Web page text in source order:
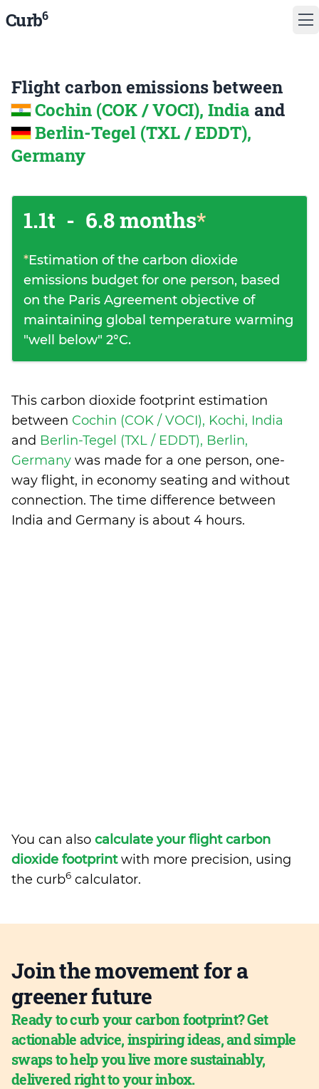
Curb6
Flight carbon emissions between
Cochin (COK / VOCI), India and
Berlin-Tegel (TXL / EDDT),
Germany
1.1t - 6.8 months*
*Estimation of the carbon dioxide
emissions budget for one person, based
on the Paris Agreement objective of
maintaining global temperature warming
"well below" 2°C.
This carbon dioxide footprint estimation
between Cochin (COK / VOCI), Kochi, India
and Berlin-Tegel (TXL / EDDT), Berlin,
Germany was made for a one person, one-
way flight, in economy seating and without
connection. The time difference between
India and Germany is about 4 hours.
You can also calculate your flight carbon
dioxide footprintwith more precision, using
the curb6 calculator.
Join the movement for a
greener future
Ready to curb your carbon footprint? Get
actionable advice, inspiring ideas, and simple
swaps to help you live more sustainably,
delivered right to your inbox.